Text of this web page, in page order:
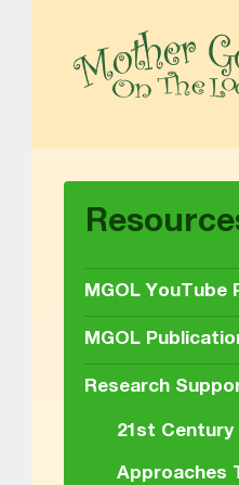
MOTHER GOOSE ON THE LOOSE | AWARD-WINNING EARLY-LITERACY PROGRAM
MGOL YouTube
MGOL
Research
21st Century
Approaches